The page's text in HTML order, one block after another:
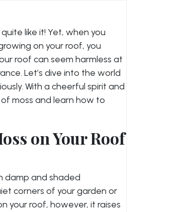
like it! Yet, when you
on your roof, you
roof can seem harmless at
Let’s dive into the world
With a cheerful spirit and
moss and learn how to
on Your Roof
damp and shaded
corners of your garden or
your roof, however, it raises